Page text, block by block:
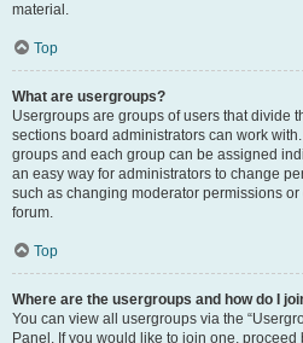
material.
Top
What are usergroups?
Usergroups are groups of users that divide
sections board administrators can work
groups and each group can be assigned
an easy way for administrators to change
such as changing moderator permissions
forum.
Top
Where are the usergroups and how do I
You can view all usergroups via the
Panel. If you would like to join one,